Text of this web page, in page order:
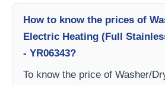
How to know the prices of
Electric Heating (Full
- YR06343?
To know the price of Washer/